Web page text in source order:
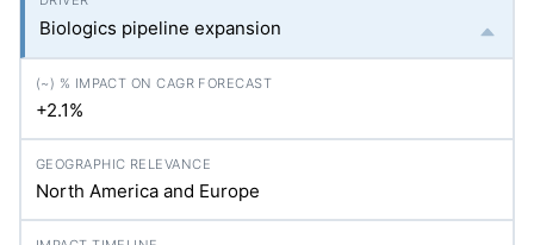
Biologics pipeline expansion
+2.1%
North America and Europe